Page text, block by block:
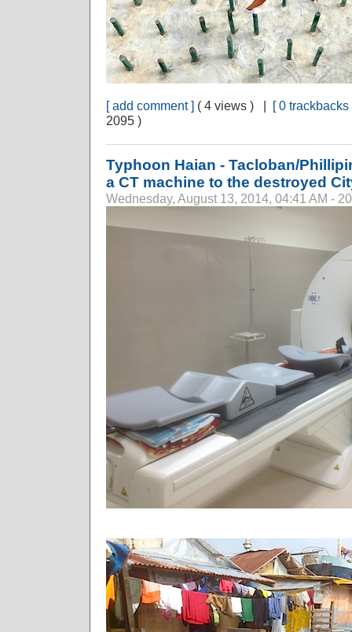
[ add comment ] ( 4 views ) | [ 0 trackbacks
2095 )
Typhoon Haian - Tacloban/
a CT machine to the destroyed
Wednesday, August 13, 2014, 04:41 AM -